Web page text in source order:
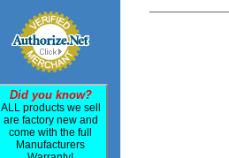
Did you know?
ALL products we sell
are factory new and
come with the full
Manufacturers